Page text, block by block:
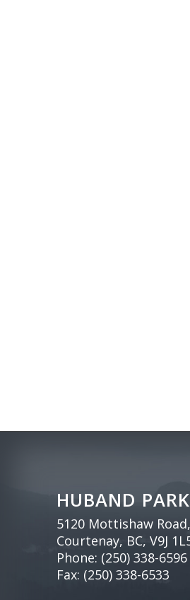
HUBAND
5120 Mottishaw Road,
Courtenay, BC, V9J
Phone: (250) 338-6596
Fax: (250) 338-6533